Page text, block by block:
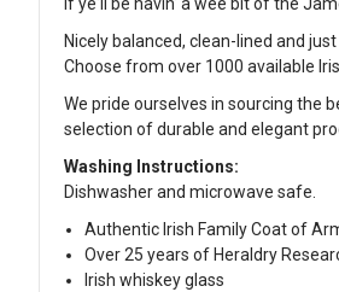
If ye'll be havin' a wee bit of the
Nicely balanced, clean-lined and
Choose from over 1000 available
We pride ourselves in sourcing the
selection of durable and elegant
Washing Instructions:
Dishwasher and microwave safe.
Authentic Irish Family Coat of
Over 25 years of Heraldry
Irish whiskey glass